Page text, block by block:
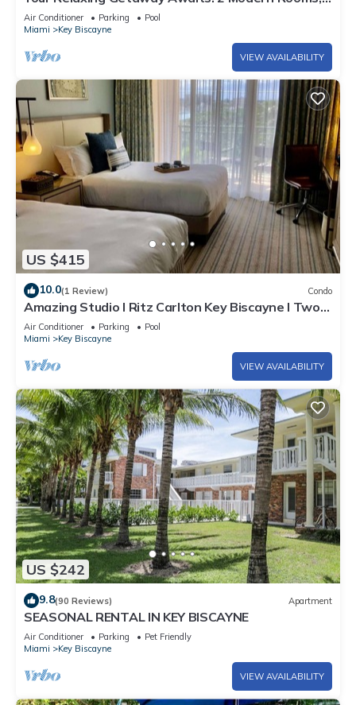
Private Beach Access, Pool Access
Air Conditioner Parking
Pool
Miami
Key Biscayne
VIEW AVAILABILITY
US $415
10.0(1 Review) Condo
Amazing Studio l Ritz Carlton Key Biscayne l Two
Double Beds l
Air Conditioner Parking
Pool
Miami
Key Biscayne
VIEW AVAILABILITY
US $242
9.8(90 Reviews) Apartment
SEASONAL RENTAL IN KEY BISCAYNE
Air Conditioner Parking
Pet Friendly
Miami
Key Biscayne
VIEW AVAILABILITY